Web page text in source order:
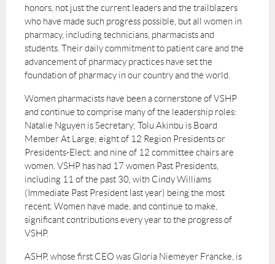
honors, not just the current leaders and the trailblazers
who have made such progress possible, butall women in
pharmacy, including technicians, pharmacists and
students. Their daily commitment to patient care and the
advancement of pharmacy practices have set the
foundation of pharmacy in our country and the world.
Women pharmacists have been a cornerstone of VSHP
and continue to comprise many of the leadership roles:
Natalie Nguyen is Secretary; Tolu Akinbu is Board
Member At Large; eight of 12 Region Presidents or
Presidents-Elect; and nine of 12 committee chairs are
women. VSHP has had 17 women Past Presidents,
including 11 of the past 30, with Cindy Williams
(Immediate Past President last year) being the most
recent. Women have made, and continue to make,
significant contributions every year to the progress of
VSHP.
ASHP, whose first CEO was Gloria Niemeyer Francke, is